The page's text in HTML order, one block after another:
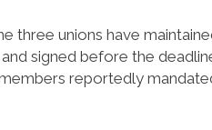
three unions have
signed before the
reportedly